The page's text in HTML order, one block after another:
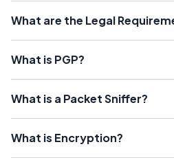
What are the Legal
What is PGP?
What is a Packet Sniffer?
What is Encryption?